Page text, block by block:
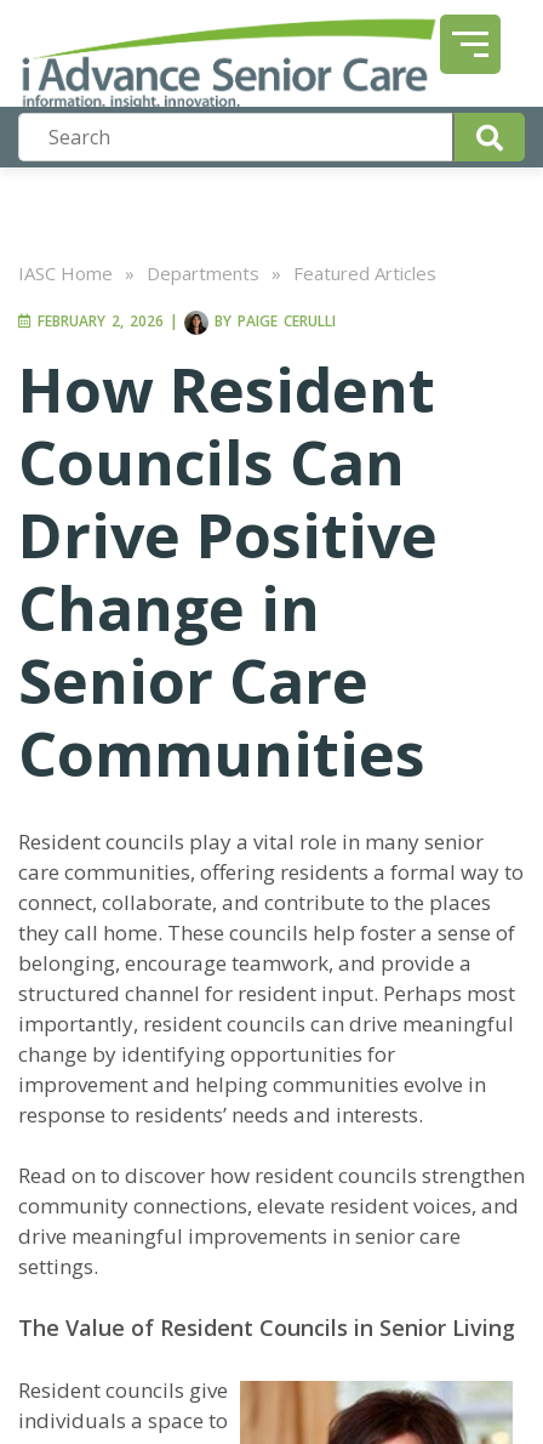
IASC Home » Departments » Featured Articles
FEBRUARY 2, 2026 | BY PAIGE CERULLI
How Resident
Councils Can
Drive Positive
Change in
Senior Care
Communities
Resident councils play a vital role in many senior
care communities, offering residents a formal way to
connect, collaborate, and contribute to the places
they call home. These councils help foster a sense of
belonging, encourage teamwork, and provide a
structured channel for resident input. Perhaps most
importantly, resident councils can drive meaningful
change by identifying opportunities for
improvement and helping communities evolve in
response to residents’ needs and interests.
Read on to discover how resident councils strengthen
community connections, elevate resident voices, and
drive meaningful improvements in senior care
settings.
The Value of Resident Councils in Senior Living
Resident councils give
individuals a space to